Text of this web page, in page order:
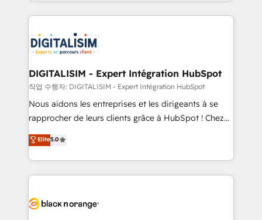
clients.” - Brian Garvey, VP, Solutions Partner
Program, HubSpot.
strengthen your digital transformation and minimize
Implementation partner, we provide expertise to
drive your business forward. Since 2015 we are fully
dedicated to HubSpot and with an experienced
team (50+), we work with reputable companies in
B2B sectors such as manufacturing, SaaS and
business services. We prepare a customized
impact of your digital transformation, including a
detailed financial rationale with a focus on ROI and
embark on a transformational journey that sets your
business up for long-term success. Unlock your
DIGITALISIM - Expert Intégration HubSpot
작업 수행자: DIGITALISIM - Expert Intégration HubSpot
Nous aidons les entreprises et les dirigeants à se
rapprocher de leurs clients grâce à HubSpot ! Chez
DIGITALISIM, nous avons l'intime conviction que la
réussite des entreprises passe par l’innovation web,
le marketing digital, et la relation client ! C'est
pourquoi, nos experts sont à la fois capables de
référencement, votre stratégie digitale et le pilotage
Elite5.0